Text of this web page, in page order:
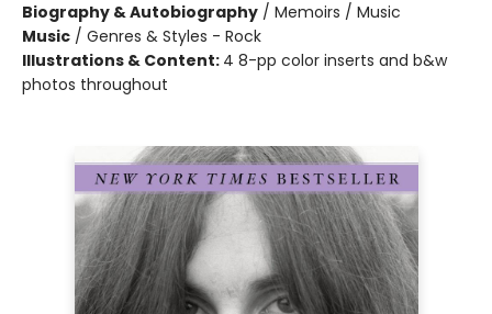
Biography & Autobiography / Memoirs / Music
Music / Genres & Styles - Rock
Illustrations & Content: 4 8-pp color inserts and b&w
photos throughout